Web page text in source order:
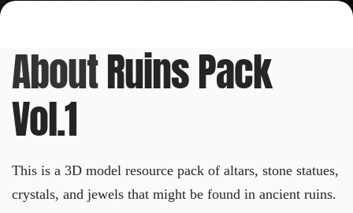
AboutRuins Pack
Vol.1
This is a 3D model resource pack of altars, stone statues,
crystals, and jewels that might be found in ancient ruins.